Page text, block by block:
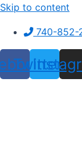
Skip to content
740-852-
Twitter